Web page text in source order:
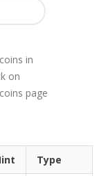
coins in
on
page
Type